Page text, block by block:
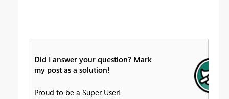
Did I answer your question? Mark
my post as a solution!
Proud to be a Super User!